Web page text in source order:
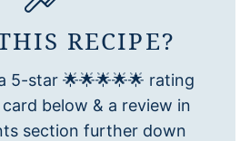
RECIPE?
5-star 🌟🌟🌟🌟🌟 rating
below & a review in
section further down